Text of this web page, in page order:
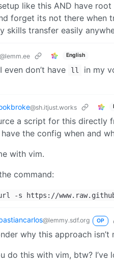
like this AND have
forget its not there when
skills transfer easily
@lemm.ee English
even don’t have ll
in my
@sh.itjust.works
a script for this directly
the config when and
with vim.
command:
-s https://
@lemmy.sdf.org OP
why this approach isn’t
do this with vim, btw?